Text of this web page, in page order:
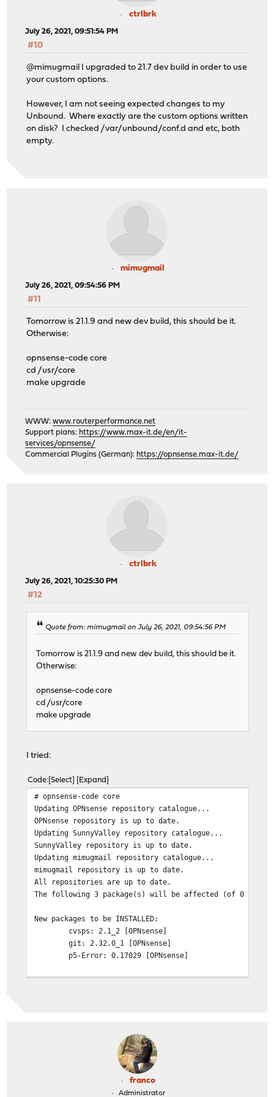
ctrlbrk
July 26, 2021, 09:51:54 PM
#10
@mimugmail I upgraded to 21.7 dev build in order to use
your custom options.
However, I am not seeing expected changes to my
Unbound. Where exactly are the custom options written
on disk? I checked /var/unbound/conf.d and etc, both
empty.
mimugmail
July 26, 2021, 09:54:56 PM
#11
Tomorrow is 21.1.9 and new dev build, this should be it.
Otherwise:
opnsense-code core
cd /usr/core
make upgrade
WWW:www.routerperformance.net
Support plans: https://www.max-it.de/en/it-
services/opnsense/
Commercial Plugins (German): https://opnsense.max-it.de/
ctrlbrk
July 26, 2021, 10:25:30 PM
#12
Quote from: mimugmail on July 26, 2021, 09:54:56 PM
Tomorrow is 21.1.9 and new dev build, this should be it.
Otherwise:
opnsense-code core
cd /usr/core
make upgrade
I tried:
Code Select Expand
# opnsense-code core
Updating OPNsense repository catalogue...
OPNsense repository is up to date.
Updating SunnyValley repository catalogue...
SunnyValley repository is up to date.
Updating mimugmail repository catalogue...
mimugmail repository is up to date.
All repositories are up to date.
The following 3 package(s) will be affected (of 0
New packages to be INSTALLED:
cvsps: 2.1_2 [OPNsense]
git: 2.32.0_1 [OPNsense]
p5-Error: 0.17029 [OPNsense]
[2/3] Fetching p5-Error-0.17029.txz: 100% 27 KiB
[3/3] Fetching cvsps-2.1_2.txz: 100% 41 KiB
Checking integrity... done (0 conflicting)
[1/3] Installing p5-Error-0.17029...
[1/3] Extracting p5-Error-0.17029: 100%
franco
Administrator